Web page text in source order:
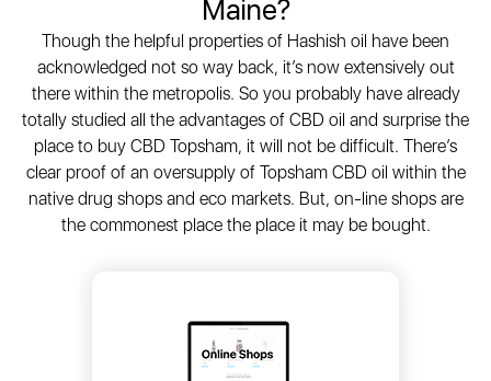
Krush Organics
Rena’s Organic
Holief
43 CBD
All Reviews
Maine?
Though the helpful properties of Hashish oil have been
acknowledged not so way back, it’s now extensively out
there within the metropolis. So you probably have already
totally studied all the advantages of CBD oil and surprise the
place to buy CBD Topsham, it will not be difficult. There’s
clear proof of an oversupply of Topsham CBD oil within the
native drug shops and eco markets. But, on-line shops are
the commonest place the place it may be bought.